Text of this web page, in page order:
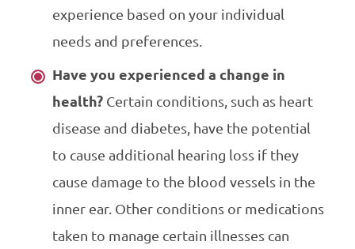
experience based on your individual
needs and preferences.
Have you experienced a change in
health? Certain conditions, such as heart
disease and diabetes, have the potential
to cause additional hearing loss if they
cause damage to the blood vessels in the
inner ear. Other conditions or medications
taken to manage certain illnesses can